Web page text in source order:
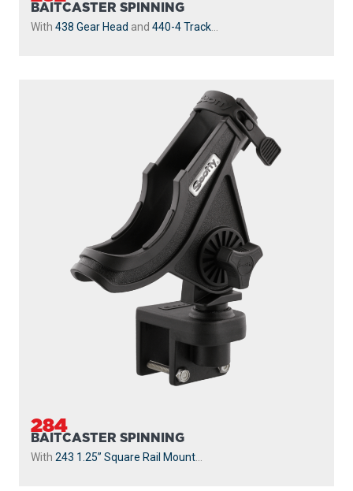
BAITCASTER SPINNING
With 438 Gear Head and 440-4 Track
284
BAITCASTER SPINNING
With 243 1.25” Square Rail Mount